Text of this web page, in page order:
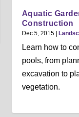
Aquatic
Construction
Dec 5, 2015|
Learn how to
pools, from
excavation to
vegetation.